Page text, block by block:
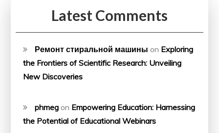
Latest Comments
Ремонт стиральной машины on Exploring
the Frontiers of Scientific Research: Unveiling
New Discoveries
phmeg on Empowering Education: Harnessing
the Potential of Educational Webinars